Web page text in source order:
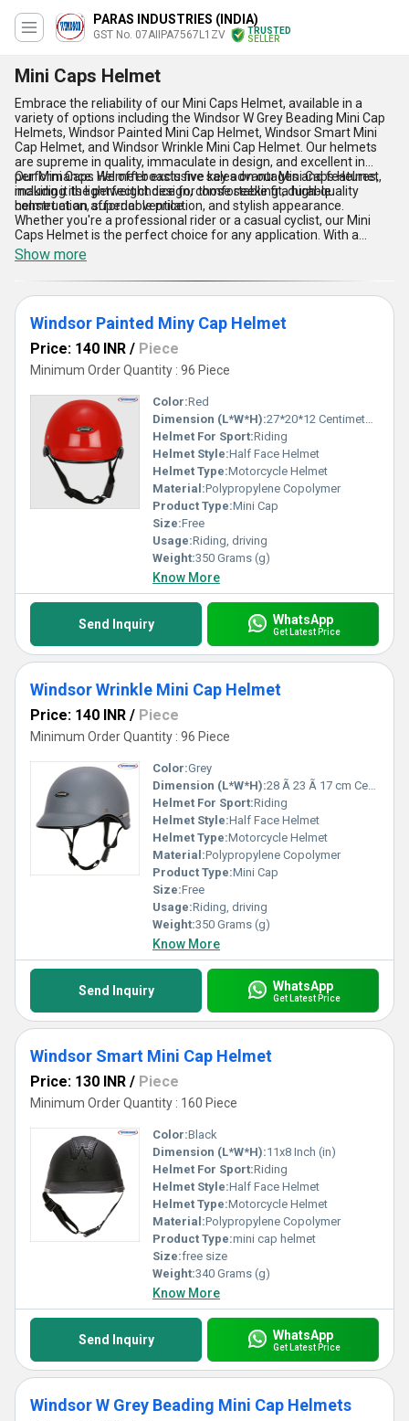
PARAS INDUSTRIES (INDIA)
GST No. 07AIIPA7567L1ZV
TRUSTED
SELLER
Mini Caps Helmet
Embrace the reliability of our Mini Caps Helmet, available in a
variety of options including the Windsor W Grey Beading Mini Cap
Helmets, Windsor Painted Mini Cap Helmet, Windsor Smart Mini
Cap Helmet, and Windsor Wrinkle Mini Cap Helmet. Our helmets
are supreme in quality, immaculate in design, and excellent in
performance. We offer exclusive sales on our Mini Caps Helmet,
making it the perfect choice for those seeking a high-quality
helmet at an affordable price.
Our Mini Caps Helmet boasts five key advantages and features,
including its lightweight design, comfortable fit, durable
construction, superior ventilation, and stylish appearance.
Whether you're a professional rider or a casual cyclist, our Mini
Caps Helmet is the perfect choice for any application. With a
supply ability in the domestic market of All India and exporter in
Asia, our company has over 28 years of experience in
manufacturing, distributing, supplying, and trading high-quality
helmets.
Show more
Windsor Painted Miny Cap Helmet
Price: 140 INR / Piece
Minimum Order Quantity : 96 Piece
Color:Red
Dimension (L*W*H):27*20*12 Centimeter (cm)
Helmet For Sport:Riding
Helmet Style:Half Face Helmet
Helmet Type:Motorcycle Helmet
Material:Polypropylene Copolymer
Product Type:Mini Cap
Size:Free
Usage:Riding, driving
Weight:350 Grams (g)
Know More
Send Inquiry WhatsApp
Get Latest Price
Windsor Wrinkle Mini Cap Helmet
Price: 140 INR / Piece
Minimum Order Quantity : 96 Piece
Color:Grey
Dimension (L*W*H):28 Ã 23 Ã 17 cm Centimeter (cm)
Helmet For Sport:Riding
Helmet Style:Half Face Helmet
Helmet Type:Motorcycle Helmet
Material:Polypropylene Copolymer
Product Type:Mini Cap
Size:Free
Usage:Riding, driving
Weight:350 Grams (g)
Know More
Send Inquiry WhatsApp
Get Latest Price
Windsor Smart Mini Cap Helmet
Price: 130 INR / Piece
Minimum Order Quantity : 160 Piece
Color:Black
Dimension (L*W*H):11x8 Inch (in)
Helmet For Sport:Riding
Helmet Style:Half Face Helmet
Helmet Type:Motorcycle Helmet
Material:Polypropylene Copolymer
Product Type:mini cap helmet
Size:free size
Weight:340 Grams (g)
Know More
Send Inquiry WhatsApp
Get Latest Price
Windsor W Grey Beading Mini Cap Helmets